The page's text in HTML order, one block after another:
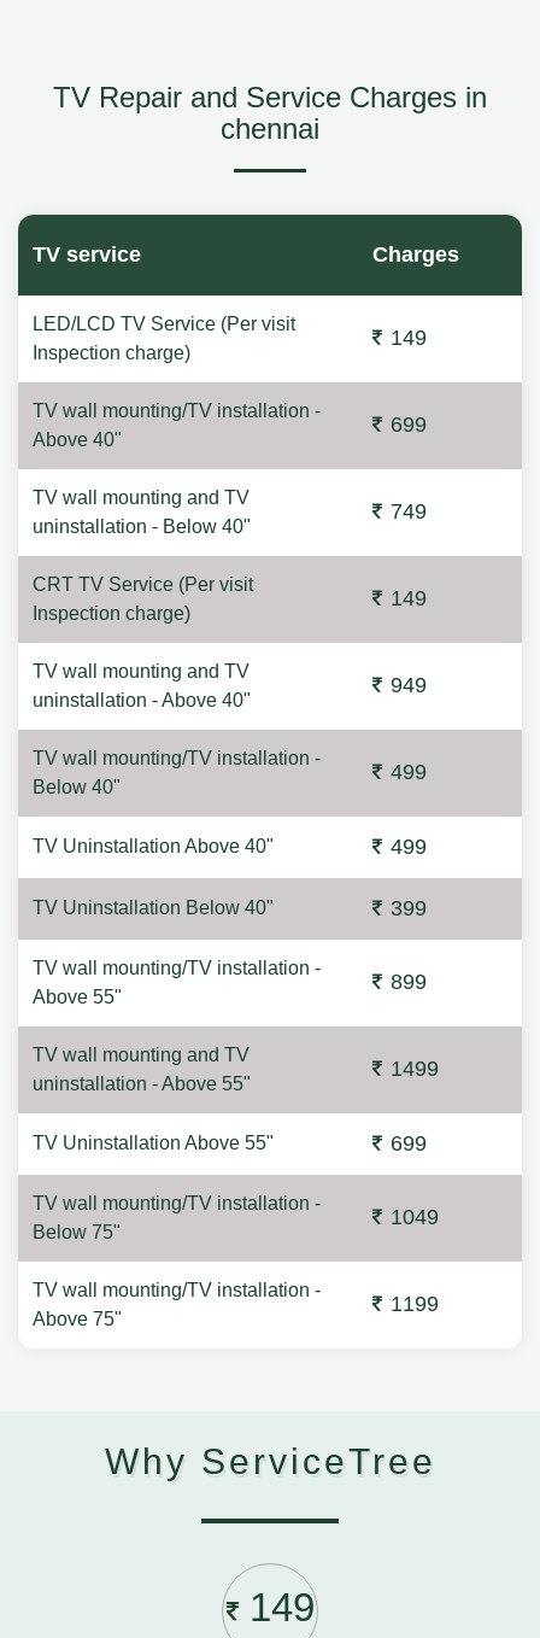
TV Repair and Service Charges in
chennai
TV service Charges
LED/LCD TV Service (Per visit
Inspection charge)
149
TV wall mounting/TV installation -
Above 40"
699
TV wall mounting and TV
uninstallation - Below 40"
749
CRT TV Service (Per visit
Inspection charge)
149
TV wall mounting and TV
uninstallation - Above 40"
949
TV wall mounting/TV installation -
Below 40"
499
TV Uninstallation Above 40" 499
TV Uninstallation Below 40" 399
TV wall mounting/TV installation -
Above 55"
899
TV wall mounting and TV
uninstallation - Above 55"
1499
TV Uninstallation Above 55" 699
TV wall mounting/TV installation -
Below 75"
1049
TV wall mounting/TV installation -
Above 75"
1199
Why ServiceTree
149